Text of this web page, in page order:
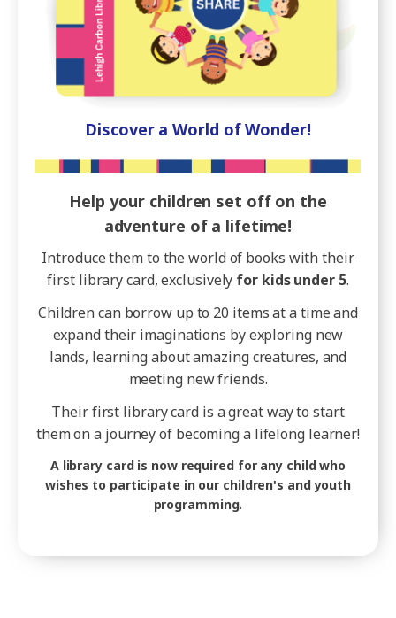
Discover a World of Wonder!
Help your children set off on the
adventure of a lifetime!
Introduce them to the world of books with their
first library card, exclusively for kids under 5.
Children can borrow up to 20 items at a time and
expand their imaginations by exploring new
lands, learning about amazing creatures, and
meeting new friends.
Their first library card is a great way to start
them on a journey of becoming a lifelong learner!
A library card is now required for any child who
wishes to participate in our children's and youth
programming.